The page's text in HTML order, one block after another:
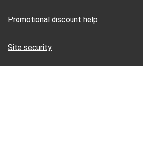
Promotional discount help
Site security